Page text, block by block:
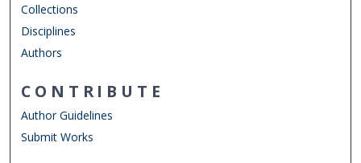
Collections
Disciplines
Authors
CONTRIBUTE
Author Guidelines
Submit Works